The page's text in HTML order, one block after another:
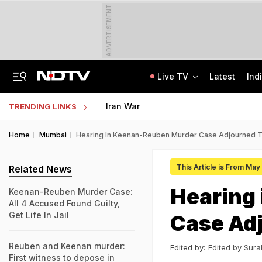
ADVERTISEMENT
Live TV Latest
TRENDING LINKS Iran War
Home Mumbai Hearing In Keenan-Reuben Murder Case Adjourned
This Article is From
Hearing
Case
Edited by: Edited by
Related News
Keenan-Reuben Murder Case:
All 4 Accused Found Guilty,
Get Life In Jail
Reuben and Keenan murder:
First witness to depose in